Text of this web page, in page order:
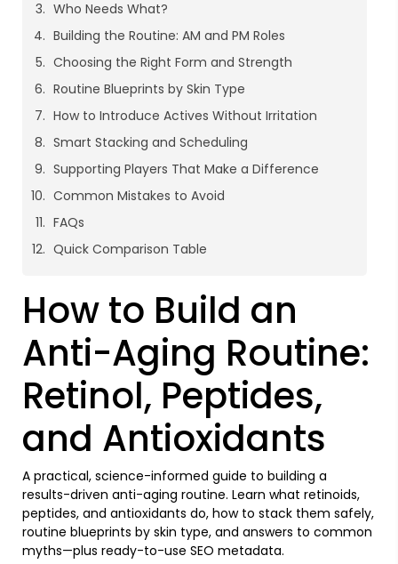
Who Needs What?
Building the Routine: AM and PM Roles
Choosing the Right Form and Strength
Routine Blueprints by Skin Type
How to Introduce Actives Without Irritation
Smart Stacking and Scheduling
Supporting Players That Make a Difference
Common Mistakes to Avoid
FAQs
Quick Comparison Table
How to Build an
Anti-Aging Routine:
Retinol, Peptides,
and Antioxidants
A practical, science-informed guide to building a
results-driven anti-aging routine. Learn what retinoids,
peptides, and antioxidants do, how to stack them safely,
routine blueprints by skin type, and answers to common
myths—plus ready-to-use SEO metadata.